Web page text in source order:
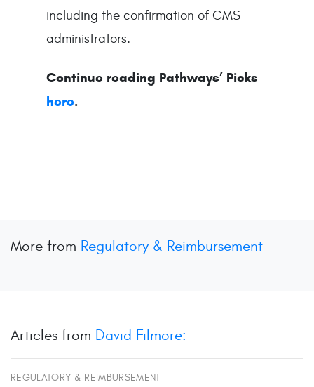
including the confirmation of CMS
administrators.
Continue reading Pathways’ Picks
here.
More from Regulatory & Reimbursement
Articles from David Filmore:
REGULATORY & REIMBURSEMENT